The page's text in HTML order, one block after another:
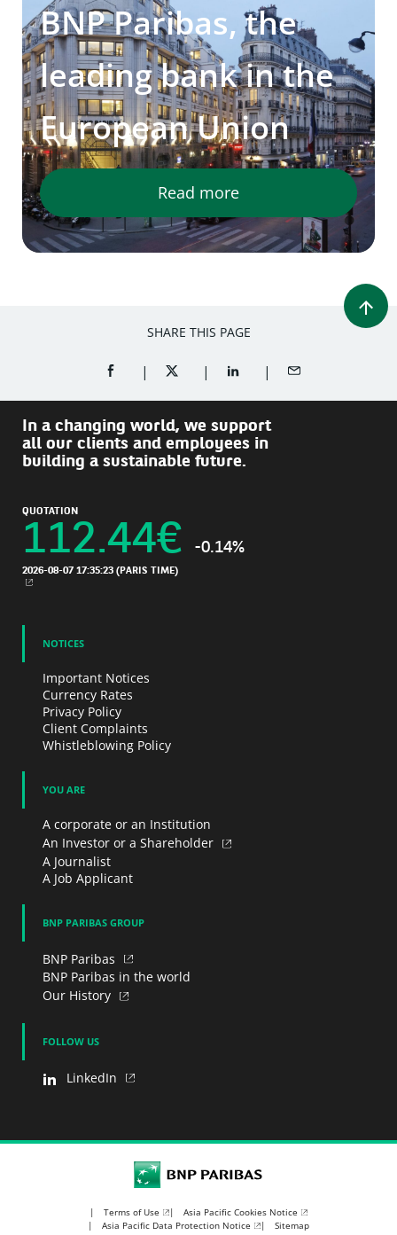
BNP Paribas, the
leading bank in the
European Union
Read more
SHARE THIS PAGE
SHARE ON FACEBOOK (OPENS A NEW WINDOW)
SHARE ON TWITTER (OPENS A NEW
SHARE ON LINKEDIN
SHARE BY EMAIL
In a changing world, we support
all our clients and employees in
building a sustainable future.
QUOTATION
112.44€ -0.14%
2026-08-07 17:35:23 (PARIS TIME)
NEW WINDOW
NOTICES
Important Notices
Currency Rates
Privacy Policy
Client Complaints
Whistleblowing Policy
YOU ARE
A corporate or an Institution
An Investor or a Shareholder
A Journalist
A Job Applicant
BNP PARIBAS GROUP
BNP Paribas
BNP Paribas in the world
Our History
FOLLOW US
LinkedIn
BNP Paribas
Terms of Use
Asia Pacific Cookies Notice
Asia Pacific Data Protection Notice
Sitemap